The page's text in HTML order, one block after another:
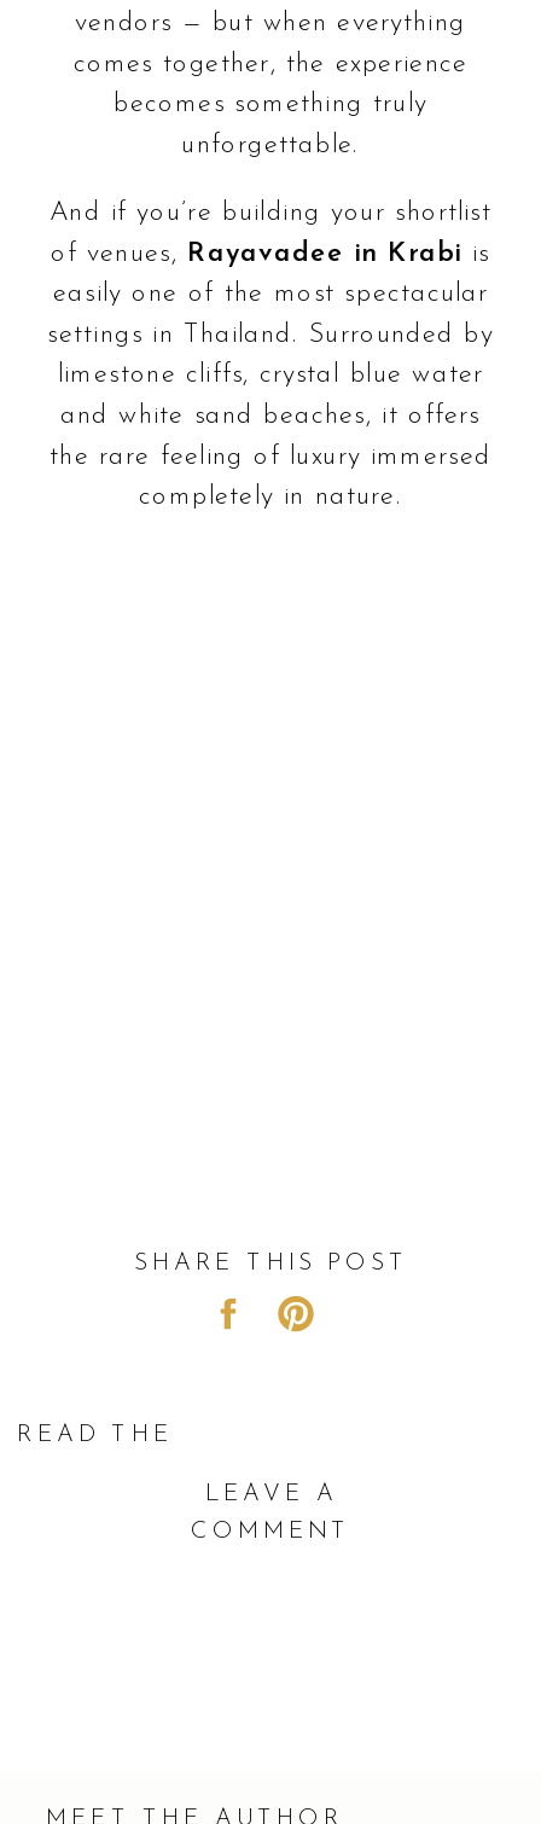
vendors — but when everything
comes together, the experience
becomes something truly
unforgettable.
And if you’re building your shortlist
of venues, Rayavadee in Krabi is
easily one of the most spectacular
settings in Thailand. Surrounded by
limestone cliffs, crystal blue water
and white sand beaches, it offers
the rare feeling of luxury immersed
completely in nature.
SHARE THIS POST
READ THE
LEAVE A
COMMENT
MEET THE AUTHOR